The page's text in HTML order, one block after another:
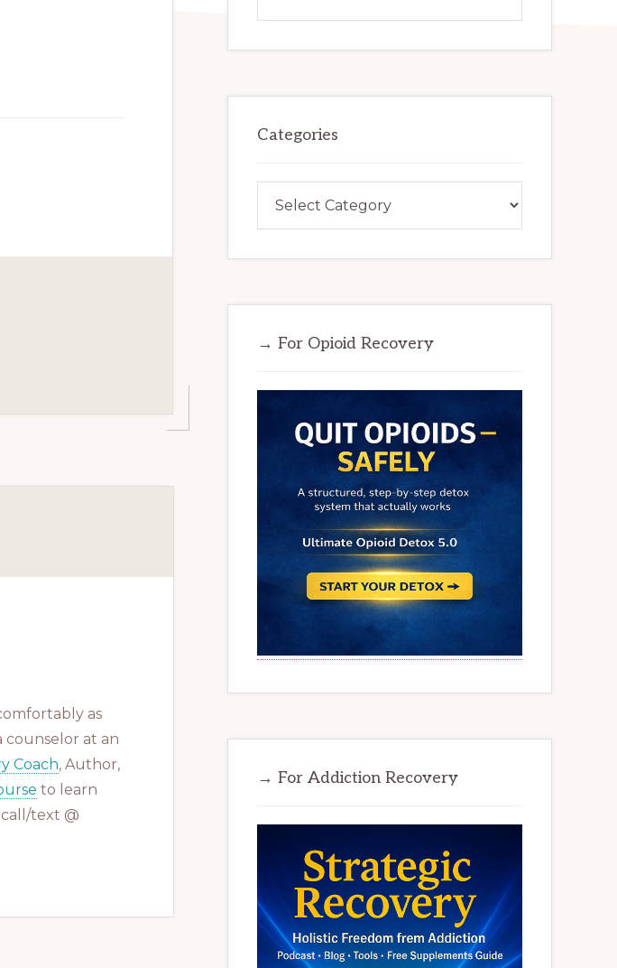
as
counselor at an
Coach, Author,
to learn
text @
this
Categories
→ For Opioid Recovery
→ For Addiction Recovery